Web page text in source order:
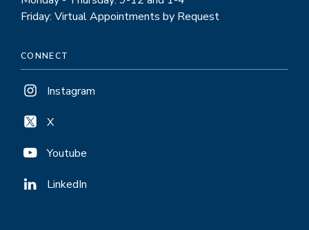
Friday: Virtual Appointments by Request
CONNECT
Instagram
X
Youtube
LinkedIn